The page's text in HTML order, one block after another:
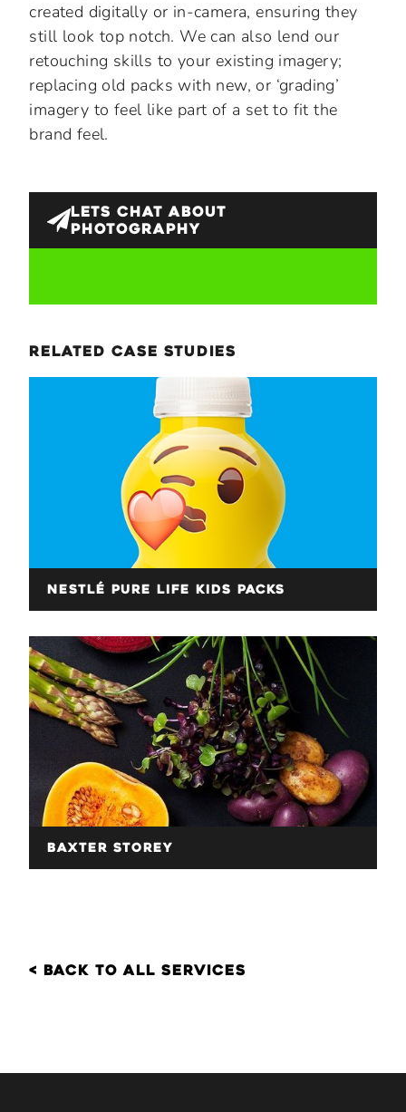
created digitally or in-camera, ensuring they
still look top notch. We can also lend our
retouching skills to your existing imagery;
replacing old packs with new, or ‘grading’
imagery to feel like part of a set to fit the
brand feel.
LETS CHAT ABOUT
PHOTOGRAPHY
related case studies
Nestlé Pure Life Kids Packs
Baxter Storey
< back to all services